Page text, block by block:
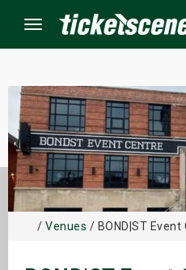
Menu
/ Venues / BOND|ST Event
Events